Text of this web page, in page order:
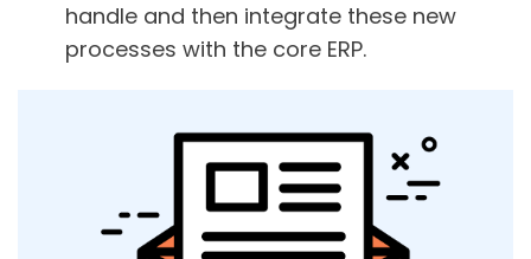
handle and then integrate these new
processes with the core ERP.